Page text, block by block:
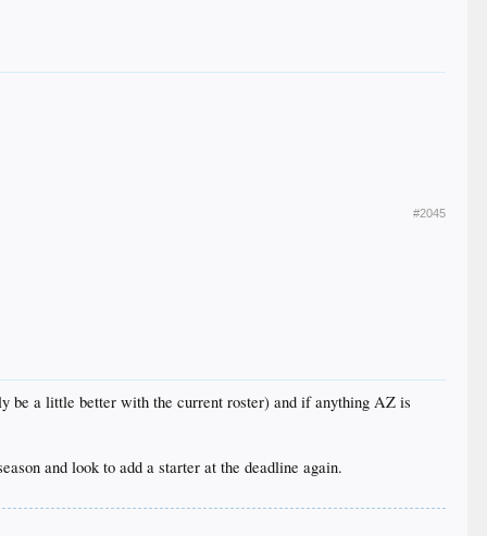
#2045
be a little better with the current roster) and if anything AZ is
and look to add a starter at the deadline again.